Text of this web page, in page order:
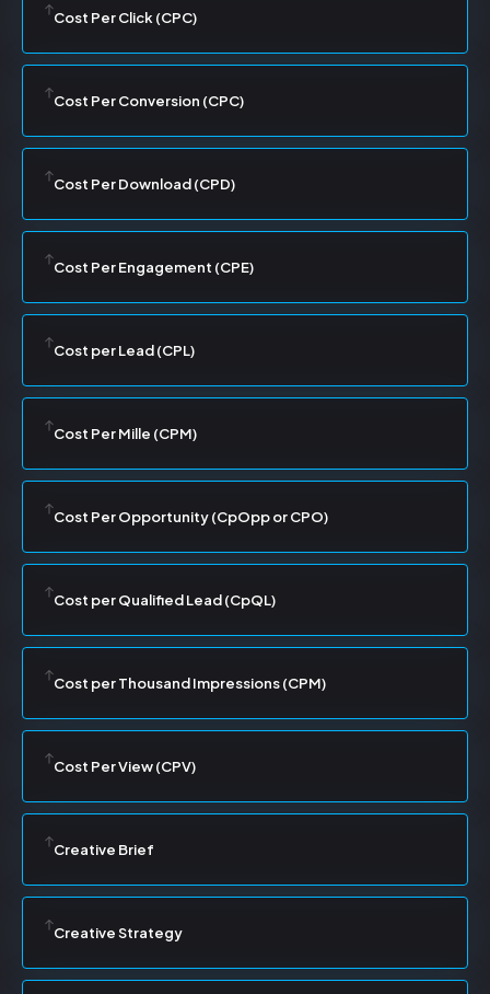
Cost Per Click (CPC)
Cost Per Conversion (CPC)
Cost Per Download (CPD)
Cost Per Engagement (CPE)
Cost per Lead (CPL)
Cost Per Mille (CPM)
Cost Per Opportunity (CpOpp or CPO)
Cost per Qualified Lead (CpQL)
Cost per Thousand Impressions (CPM)
Cost Per View (CPV)
Creative Brief
Creative Strategy